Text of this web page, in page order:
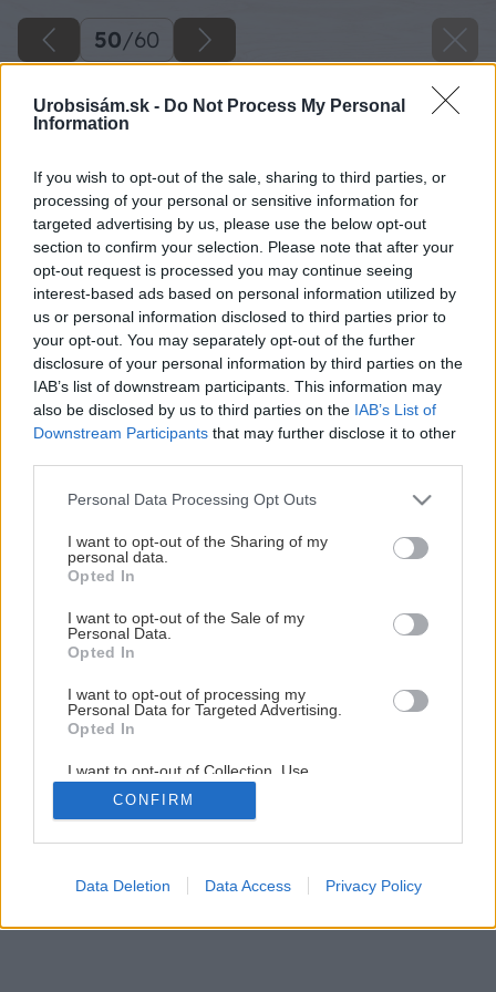
Urobsisám.sk - Do Not Process My Personal
Information
If you wish to opt-out of the sale, sharing to third parties, or
processing of your personal or sensitive information for
targeted advertising by us, please use the below opt-out
section to confirm your selection. Please note that after your
opt-out request is processed you may continue seeing
interest-based ads based on personal information utilized by
us or personal information disclosed to third parties prior to
your opt-out. You may separately opt-out of the further
disclosure of your personal information by third parties on the
IAB’s list of downstream participants. This information may
also be disclosed by us to third parties on the IAB’s List of
Downstream Participants that may further disclose it to other
Please note that this website/app uses one or more Google
not limited to your visit or usage behaviour. You may click to
grant or deny consent to Google and its third-party tags to
use your data for below specified purposes in below Google
consent section.
Personal Data Processing Opt Outs
I want to opt-out of the Sharing of my
personal data.
Opted In
I want to opt-out of the Sale of my
Personal Data.
Opted In
I want to opt-out of processing my
Personal Data for Targeted Advertising.
Opted In
I want to opt-out of Collection, Use,
Retention, Sale, and/or Sharing of my
Personal Data that Is Unrelated with the
Purposes for which it was collected.
Google consents
CONFIRM
Data Deletion Data Access Privacy Policy
50/60
Šikovná skrinka do každej miestnosti
50 /